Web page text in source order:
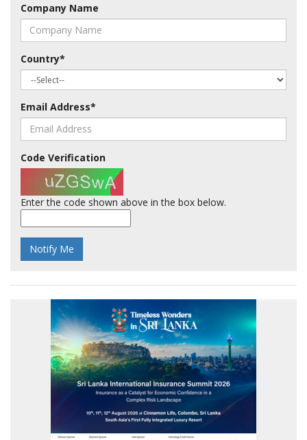
Company Name
Country*
Email Address*
Code Verification
Enter the code shown above in the box below.